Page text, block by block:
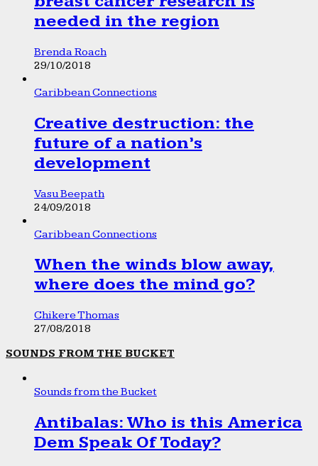
needed in the region
Brenda Roach
29/10/2018
Caribbean Connections
Creative destruction: the
future of a nation’s
development
Vasu Beepath
24/09/2018
Caribbean Connections
When the winds blow away,
where does the mind go?
Chikere Thomas
27/08/2018
SOUNDS FROM THE BUCKET
Sounds from the Bucket
Antibalas: Who is this America
Dem Speak Of Today?